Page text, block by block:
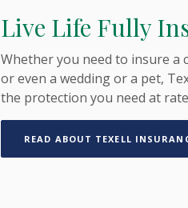
Live Life Fully
Whether you need to insure a
or even a wedding or a pet,
the protection you need at
READ ABOUT TEXELL